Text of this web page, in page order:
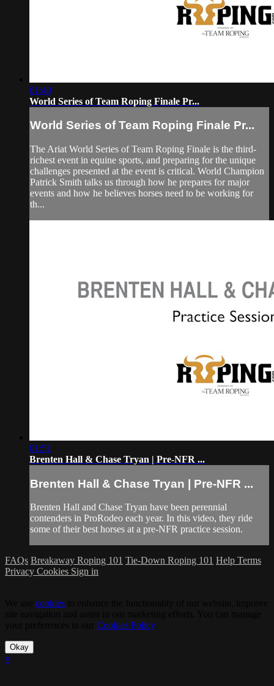
01:40
World Series of Team Roping Finale Pr...
World Series of Team Roping Finale Pr...
The Ariat World Series of Team Roping Finale is the third-
richest event in equine sports, and preparing for the unique
challenges presented at the event is critical. World Champion
Patrick Smith talks us through how he prepares for major
events and how he believes horses need to be working for
th...
01:51
Brenten Hall & Chase Tryan | Pre-NFR ...
Brenten Hall & Chase Tryan | Pre-NFR ...
Brenten Hall and Chase Tryan have been perennial
contenders in ProRodeo each year. In this video, they ride
some of their best horses at a pre-NFR practice session.
FAQs Breakaway Roping 101 Tie-Down Roping 101 Help Terms
Privacy Cookies Sign in
cookies
Cookies Policy.
Okay
×